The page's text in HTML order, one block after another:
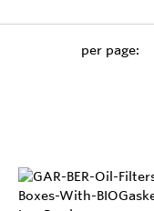
per page: